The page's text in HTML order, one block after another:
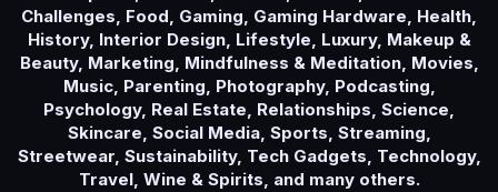
Challenges, Food, Gaming, Gaming Hardware, Health,
History, Interior Design, Lifestyle, Luxury, Makeup &
Beauty, Marketing, Mindfulness & Meditation, Movies,
Music, Parenting, Photography, Podcasting,
Psychology, Real Estate, Relationships, Science,
Skincare, Social Media, Sports, Streaming,
Streetwear, Sustainability, Tech Gadgets, Technology,
Travel, Wine & Spirits, and many others.